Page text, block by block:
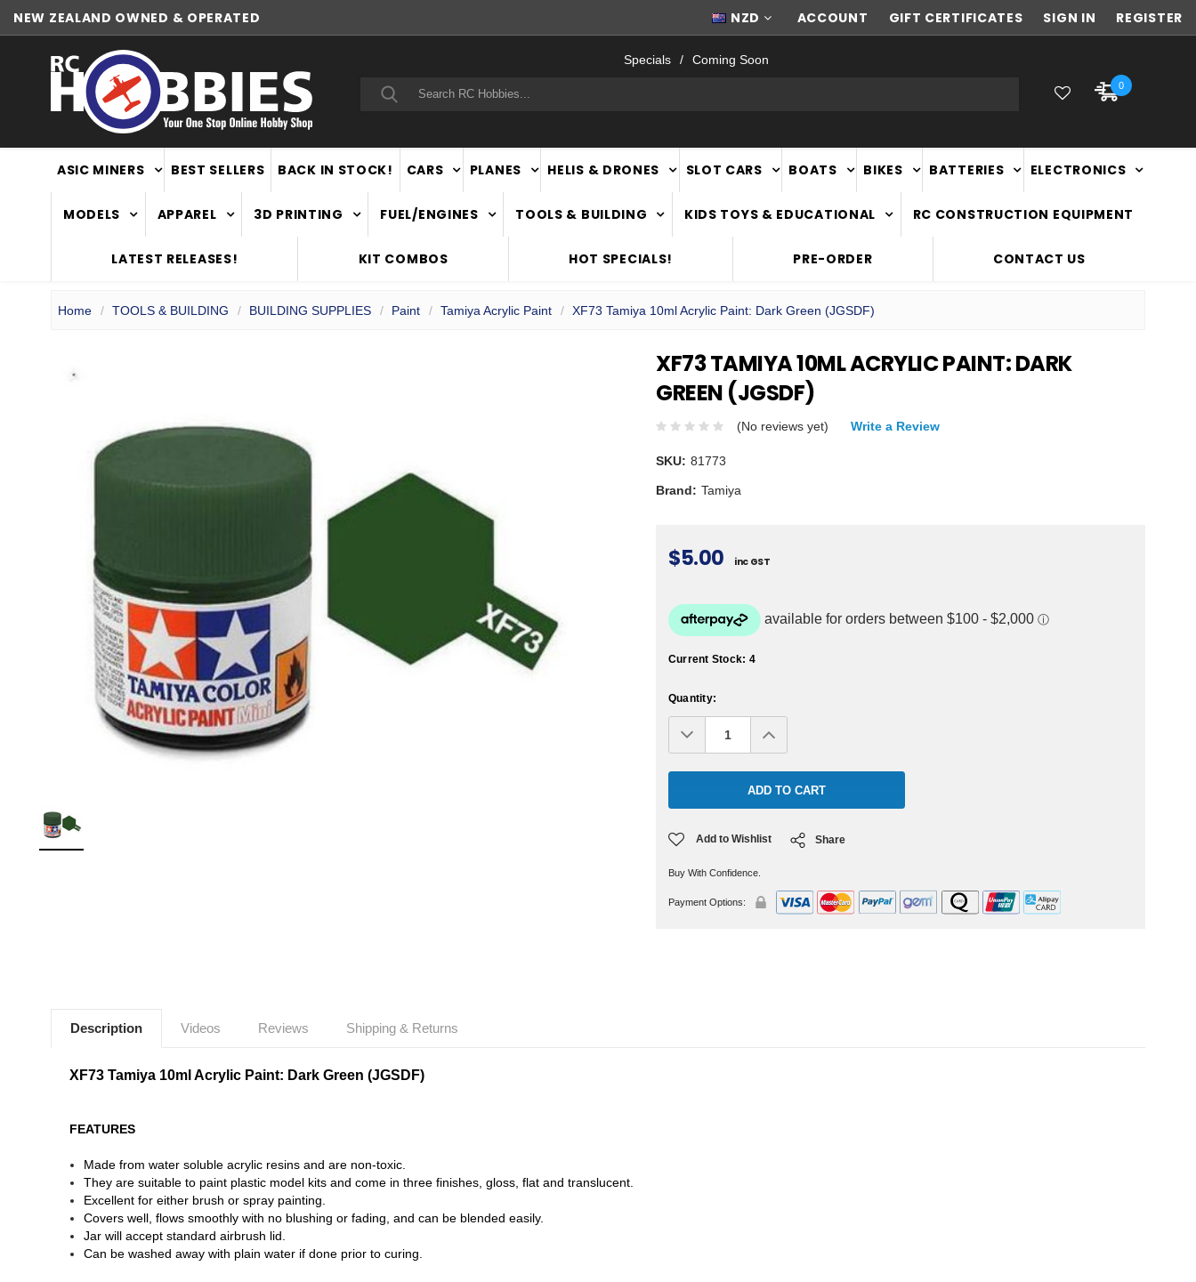
NEW ZEALAND OWNED & OPERATED
WORLDWIDE SHIPPING
NEW ZEALAND OWNED & OPERATED
NZD ACCOUNT GIFT CERTIFICATES SIGN IN REGISTER
Specials Coming Soon
Search
0
ASIC MINERS BEST SELLERS BACK IN STOCK! CARS PLANES HELIS & DRONES SLOT CARS BOATS BIKES BATTERIES ELECTRONICS
MODELS APPAREL 3D PRINTING FUEL/ENGINES TOOLS & BUILDING KIDS TOYS & EDUCATIONAL RC CONSTRUCTION EQUIPMENT
LATEST RELEASES! KIT COMBOS HOT SPECIALS! PRE-ORDER CONTACT US
Home TOOLS & BUILDING BUILDING SUPPLIES Paint Tamiya Acrylic Paint XF73 Tamiya 10ml Acrylic Paint: Dark Green (JGSDF)
XF73 TAMIYA 10ML ACRYLIC PAINT: DARK
GREEN (JGSDF)
(No reviews yet) Write a Review
SKU: 81773
Brand: Tamiya
$5.00 inc GST
Current Stock: 4
Quantity:
Decrease
Quantity:Increase
Quantity:
Add to Wishlist Share
Buy With Confidence.
Payment Options:
Description Videos Reviews Shipping & Returns
XF73 Tamiya 10ml Acrylic Paint: Dark Green (JGSDF)
FEATURES
Made from water soluble acrylic resins and are non-toxic.
They are suitable to paint plastic model kits and come in three finishes, gloss, flat and translucent.
Excellent for either brush or spray painting.
Covers well, flows smoothly with no blushing or fading, and can be blended easily.
Jar will accept standard airbrush lid.
Can be washed away with plain water if done prior to curing.